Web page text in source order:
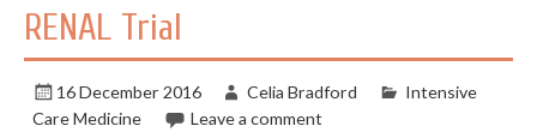
RENAL Trial
16 December 2016 Celia Bradford
Intensive
Care Medicine
Leave a comment